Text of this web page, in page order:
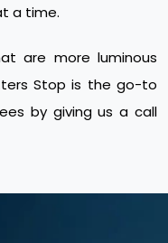
a time.
are more luminous
Stop is the go-to
by giving us a call